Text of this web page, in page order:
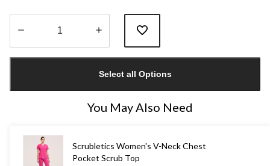
1
Select all Options
You May Also Need
Scrubletics Women's V-Neck Chest
Pocket Scrub Top